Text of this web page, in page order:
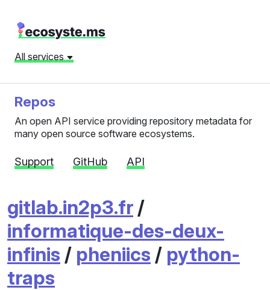
All services
Repos
An open API service providing repository metadata for
many open source software ecosystems.
Support GitHub API
gitlab.in2p3.fr /
informatique-des-deux-
infinis / pheniics / python-
traps